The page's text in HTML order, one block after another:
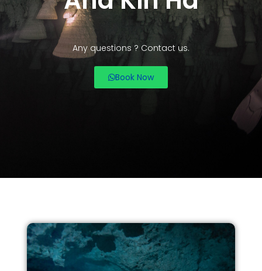
Any questions ? Contact us.
Book Now